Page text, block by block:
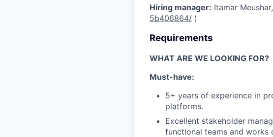
Hiring manager: Itamar
5b406864/ )
Requirements
WHAT ARE WE LOOKING FOR?
Must-have:
5+ years of experience in
platforms.
Excellent stakeholder
functional teams and works